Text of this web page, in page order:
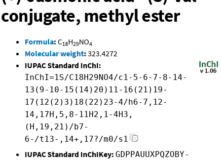
conjugate, methyl ester
Formula: C18H29NO4
Molecular weight: 323.4272
IUPAC Standard InChI:
InChI=1S/C18H29NO4/c1-5-6-7-8-14-
13(9-10-15(14)20)11-16(21)19-
17(12(2)3)18(22)23-4/h6-7,12-
14,17H,5,8-11H2,1-4H3,
(H,19,21)/b7-
6-/t13-,14+,17?/m0/s1
IUPAC Standard InChIKey: GDPPAUUXPQZOBY-